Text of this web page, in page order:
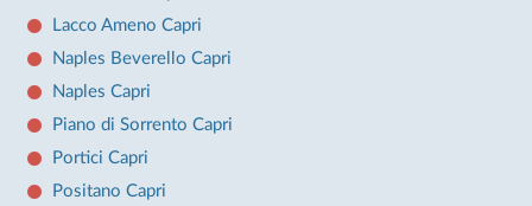
Lacco Ameno Capri
Naples Beverello Capri
Naples Capri
Piano di Sorrento Capri
Portici Capri
Positano Capri